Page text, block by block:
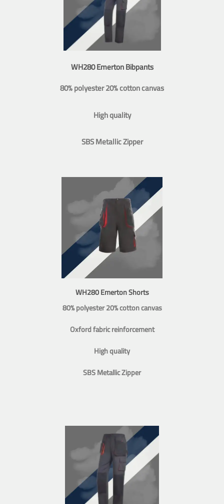
WH280 Emerton Bibpants
80% polyester 20% cotton canvas
High quality
SBS Metallic Zipper
WH280 Emerton Shorts
80% polyester 20% cotton canvas
Oxford fabric reinforcement
High quality
SBS Metallic Zipper